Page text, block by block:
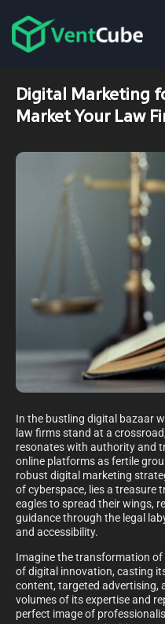
Digital Marketing
Market Your Law
In the bustling digital bazaar
law firms stand at a
resonates with authority and
online platforms as fertile
robust digital marketing
of cyberspace, lies a treasure
eagles to spread their wings,
guidance through the legal
and accessibility.
Imagine the transformation
of digital innovation, casting
content, targeted advertising,
volumes of its expertise and
perfect image of